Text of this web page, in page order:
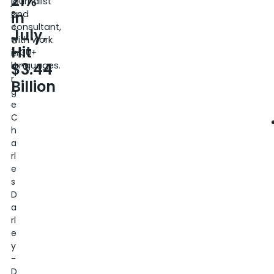
in
July,
Hit
$3.44
Billion
2
4
G
e
o
r
g
e
C
h
a
rl
e
s
D
a
rl
e
y
-
D
and
consultant,
with work
in 30+
languages.